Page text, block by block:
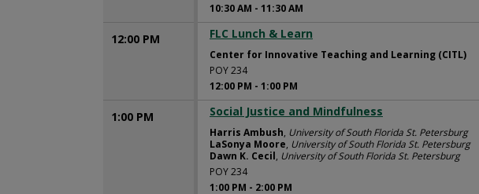
10:30 AM - 11:30 AM
12:00 PM FLC Lunch & Learn
Center for Innovative Teaching and Learning (CITL)
POY 234
12:00 PM - 1:00 PM
1:00 PM Social Justice and Mindfulness
Harris Ambush, University of South Florida St. Petersburg
LaSonya Moore, University of South Florida St. Petersburg
Dawn K. Cecil, University of South Florida St. Petersburg
POY 234
1:00 PM - 2:00 PM